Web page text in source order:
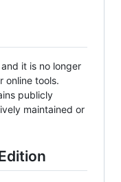
it is no longer
online tools.
publicly
maintained or